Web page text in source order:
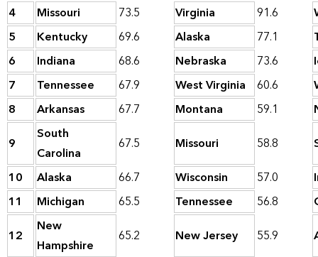
4
Missouri 73.5 Virginia 91.6
5
Kentucky 69.6 Alaska 77.1
6
Indiana 68.6 Nebraska 73.6
7
Tennessee 67.9 West Virginia 60.6
8
Arkansas 67.7 Montana 59.1
9
South
Carolina
67.5 Missouri 58.8
10
Alaska 66.7 Wisconsin 57.0
11
Michigan 65.5 Tennessee 56.8
12
New
Hampshire
65.2 New Jersey 55.9